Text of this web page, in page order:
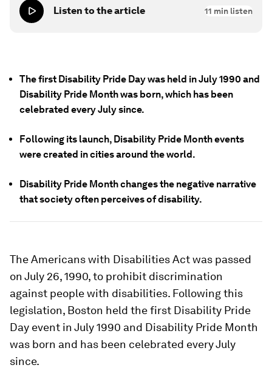
Listen to the article 11 min listen
The first Disability Pride Day was held in July 1990 and
Disability Pride Month was born, which has been
celebrated every July since.
Following its launch, Disability Pride Month events
were created in cities around the world.
Disability Pride Month changes the negative narrative
that society often perceives of disability.
The Americans with Disabilities Act was passed
on July 26, 1990, to prohibit discrimination
against people with disabilities. Following this
legislation, Boston held the first Disability Pride
Day event in July 1990 and Disability Pride Month
was born and has been celebrated every July
since.